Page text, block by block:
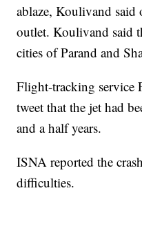
ablaze, Koulivand
outlet. Koulivand said
cities of Parand and
Flight-tracking service
tweet that the jet had
and a half years.
ISNA reported the
difficulties.